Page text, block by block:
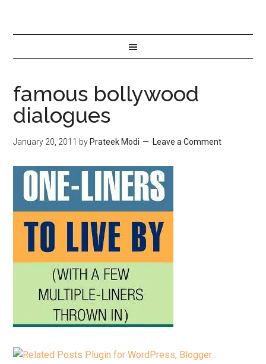
famous bollywood
dialogues
January 20, 2011 by Prateek Modi Leave a Comment